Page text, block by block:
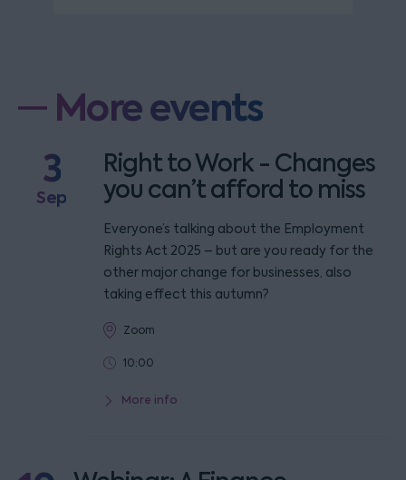
More events
3
Sep
Right to Work - Changes
you can’t afford to miss
Everyone’s talking about the Employment
Rights Act 2025 – but are you ready for the
other major change for businesses, also
taking effect this autumn?
Zoom
10:00
More info